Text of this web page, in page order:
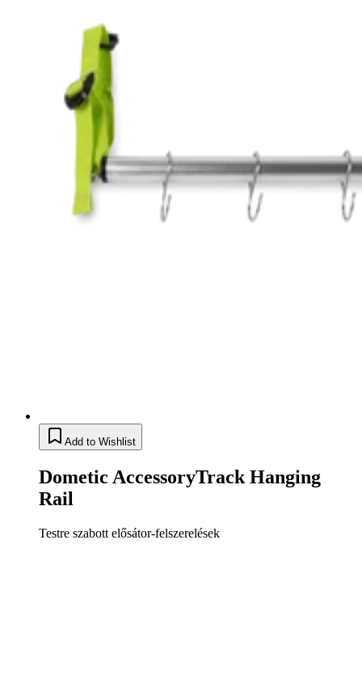
Add to Wishlist
Dometic AccessoryTrack Hanging
Rail
Testre szabott elősátor-felszerelések